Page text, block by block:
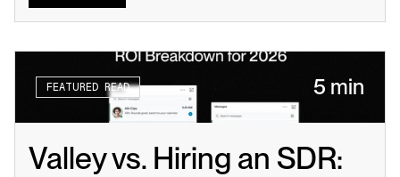
FEATURED READ 5 min
Valley vs. Hiring an SDR: